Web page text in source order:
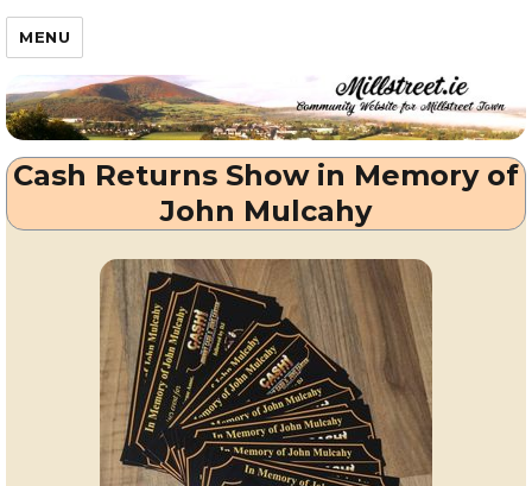
Millstreet.ie
MENU
Cash Returns Show in Memory of
John Mulcahy